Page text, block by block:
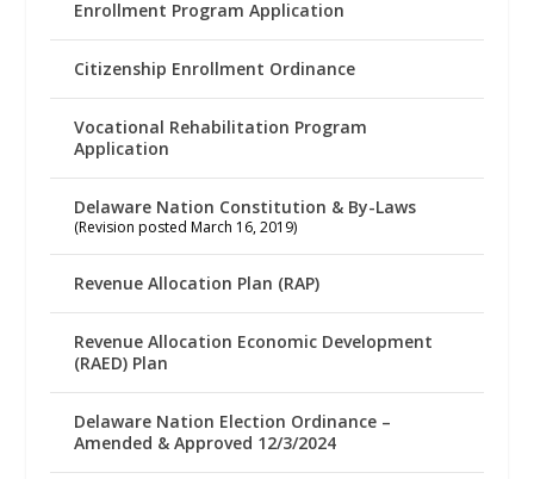
Enrollment Program Application
Citizenship Enrollment Ordinance
Vocational Rehabilitation Program
Application
Delaware Nation Constitution & By-Laws
(Revision posted March 16, 2019)
Revenue Allocation Plan (RAP)
Revenue Allocation Economic Development
(RAED) Plan
Delaware Nation Election Ordinance –
Amended & Approved 12/3/2024